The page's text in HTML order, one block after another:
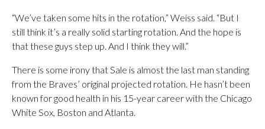
“We’ve taken some hits in the rotation,” Weiss said. “But I
still think it’s a really solid starting rotation. And the hope is
that these guys step up. And I think they will.”
There is some irony that Sale is almost the last man standing
from the Braves’ original projected rotation. He hasn’t been
known for good health in his 15-year career with the Chicago
White Sox, Boston and Atlanta.